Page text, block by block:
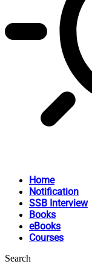
Home
Notification
SSB Interview
Books
eBooks
Courses
Search